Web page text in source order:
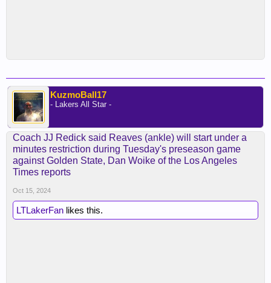
KuzmoBall17
- Lakers All Star -
Coach JJ Redick said Reaves (ankle) will start under a
minutes restriction during Tuesday's preseason game
against Golden State, Dan Woike of the Los Angeles
Times reports
Oct 15, 2024
LTLakerFan likes this.